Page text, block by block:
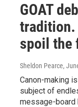
GOAT
tradition.
spoil the
Sheldon Pearce,
Canon-making
subject of
message-board